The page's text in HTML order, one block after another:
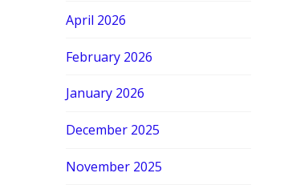
April 2026
February 2026
January 2026
December 2025
November 2025